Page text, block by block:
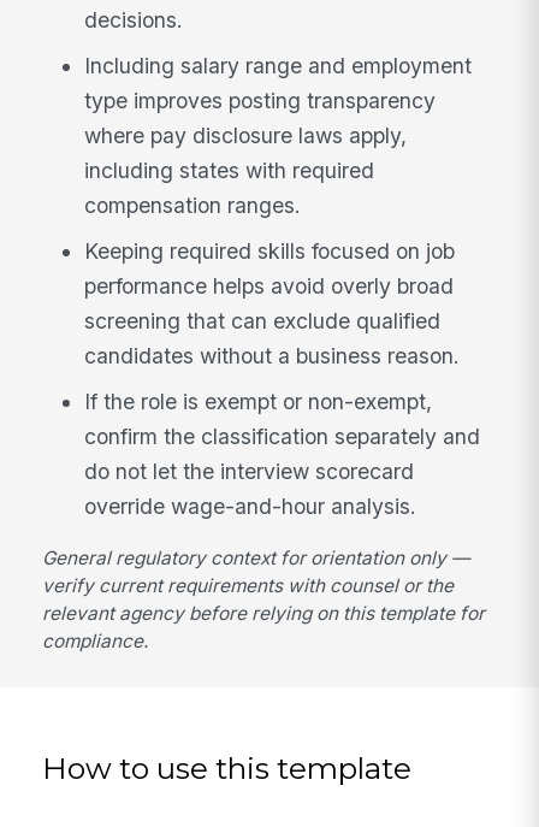
decisions.
Including salary range and employment
type improves posting transparency
where pay disclosure laws apply,
including states with required
compensation ranges.
Keeping required skills focused on job
performance helps avoid overly broad
screening that can exclude qualified
candidates without a business reason.
If the role is exempt or non-exempt,
confirm the classification separately and
do not let the interview scorecard
override wage-and-hour analysis.
General regulatory context for orientation only —
verify current requirements with counsel or the
relevant agency before relying on this template for
compliance.
How to use this template